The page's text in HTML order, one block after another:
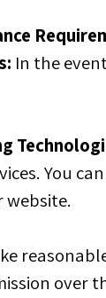
In the
You
over